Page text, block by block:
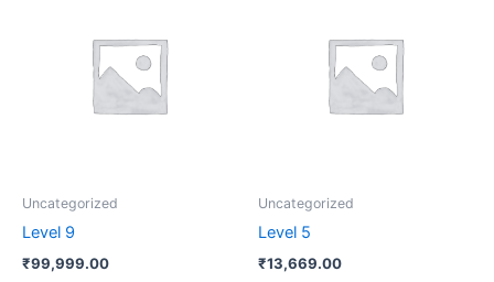
Uncategorized
Level 9
₹99,999.00
Uncategorized
Level 5
₹13,669.00